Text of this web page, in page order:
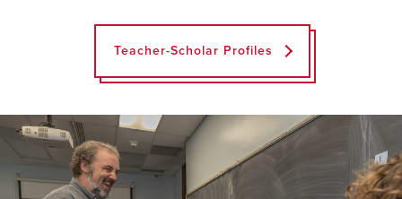
Teacher-Scholar Profiles